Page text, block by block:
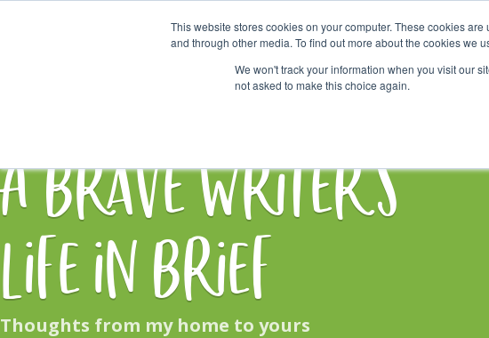
This website stores cookies on your computer. These cookies
and through other media. To find out more about the cookies we
We won't track your information when you visit our
not asked to make this choice again.
Start Here Shop
A Brave Writer's
Life in Brief
Thoughts from my home to yours